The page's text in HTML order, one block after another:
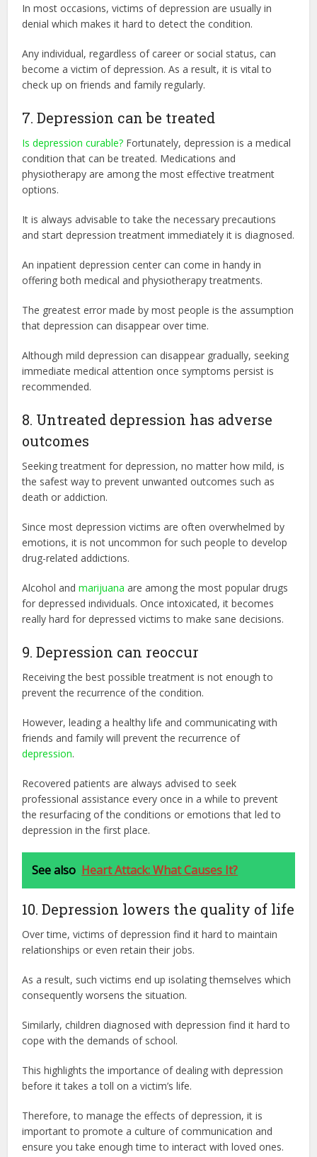
In most occasions, victims of depression are usually in
denial which makes it hard to detect the condition.
Any individual, regardless of career or social status, can
become a victim of depression. As a result, it is vital to
check up on friends and family regularly.
7. Depression can be treated
Is depression curable? Fortunately, depression is a medical
condition that can be treated. Medications and
physiotherapy are among the most effective treatment
options.
It is always advisable to take the necessary precautions
and start depression treatment immediately it is diagnosed.
An inpatient depression center can come in handy in
offering both medical and physiotherapy treatments.
The greatest error made by most people is the assumption
that depression can disappear over time.
Although mild depression can disappear gradually, seeking
immediate medical attention once symptoms persist is
recommended.
8. Untreated depression has adverse
outcomes
Seeking treatment for depression, no matter how mild, is
the safest way to prevent unwanted outcomes such as
death or addiction.
Since most depression victims are often overwhelmed by
emotions, it is not uncommon for such people to develop
drug-related addictions.
Alcohol andmarijuana are among the most popular drugs
for depressed individuals. Once intoxicated, it becomes
really hard for depressed victims to make sane decisions.
9. Depression can reoccur
Receiving the best possible treatment is not enough to
prevent the recurrence of the condition.
However, leading a healthy life and communicating with
friends and family will prevent the recurrence of
depression.
Recovered patients are always advised to seek
professional assistance every once in a while to prevent
the resurfacing of the conditions or emotions that led to
depression in the first place.
See also Heart Attack: What Causes It?
10. Depression lowers the quality of life
Over time, victims of depression find it hard to maintain
relationships or even retain their jobs.
As a result, such victims end up isolating themselves which
consequently worsens the situation.
Similarly, children diagnosed with depression find it hard to
cope with the demands of school.
This highlights the importance of dealing with depression
before it takes a toll on a victim’s life.
Therefore, to manage the effects of depression, it is
important to promote a culture of communication and
ensure you take enough time to interact with loved ones.